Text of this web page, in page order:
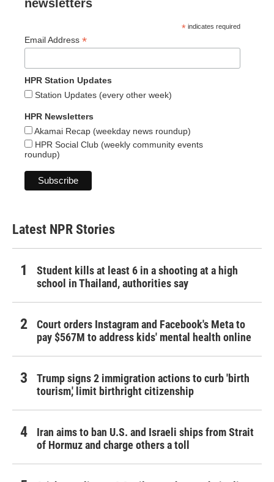
newsletters
* indicates required
Email Address *
HPR Station Updates
Station Updates (every other week)
HPR Newsletters
Akamai Recap (weekday news roundup)
HPR Social Club (weekly community events
roundup)
Latest NPR Stories
Student kills at least 6 in a shooting at a high
school in Thailand, authorities say
Court orders Instagram and Facebook's Meta to
pay $567M to address kids' mental health online
Trump signs 2 immigration actions to curb 'birth
tourism,' limit birthright citizenship
Iran aims to ban U.S. and Israeli ships from Strait
of Hormuz and charge others a toll